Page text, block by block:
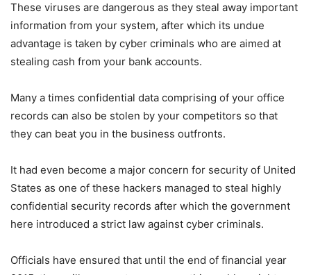
These viruses are dangerous as they steal away important
information from your system, after which its undue
advantage is taken by cyber criminals who are aimed at
stealing cash from your bank accounts.
Many a times confidential data comprising of your office
records can also be stolen by your competitors so that
they can beat you in the business outfronts.
It had even become a major concern for security of United
States as one of these hackers managed to steal highly
confidential security records after which the government
here introduced a strict law against cyber criminals.
Officials have ensured that until the end of financial year